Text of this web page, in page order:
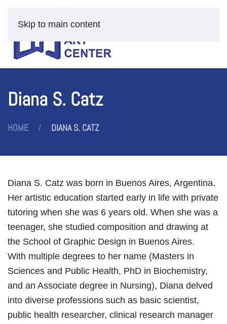
Skip to main content
Diana S. Catz
HOME DIANA S. CATZ
Diana S. Catz was born in Buenos Aires, Argentina.
Her artistic education started early in life with private
tutoring when she was 6 years old. When she was a
teenager, she studied composition and drawing at
the School of Graphic Design in Buenos Aires.
With multiple degrees to her name (Masters in
Sciences and Public Health, PhD in Biochemistry,
and an Associate degree in Nursing), Diana delved
into diverse professions such as basic scientist,
public health researcher, clinical research manager